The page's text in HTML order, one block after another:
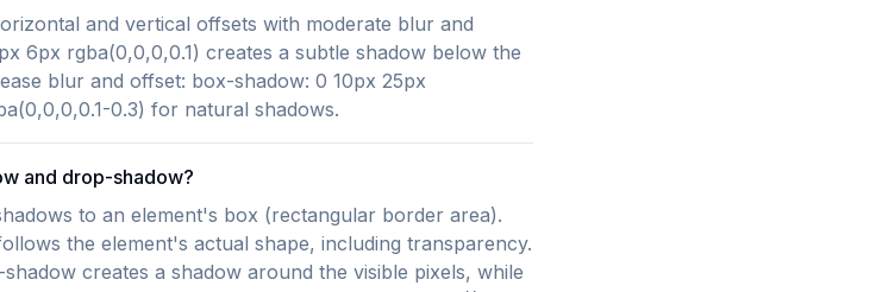
and vertical offsets with moderate blur and
6px rgba(0,0,0,0.1) creates a subtle shadow below the
blur and offset: box-shadow: 0 10px 25px
0.3) for natural shadows.
and drop-shadow?
to an element's box (rectangular border area).
the element's actual shape, including transparency.
creates a shadow around the visible pixels, while